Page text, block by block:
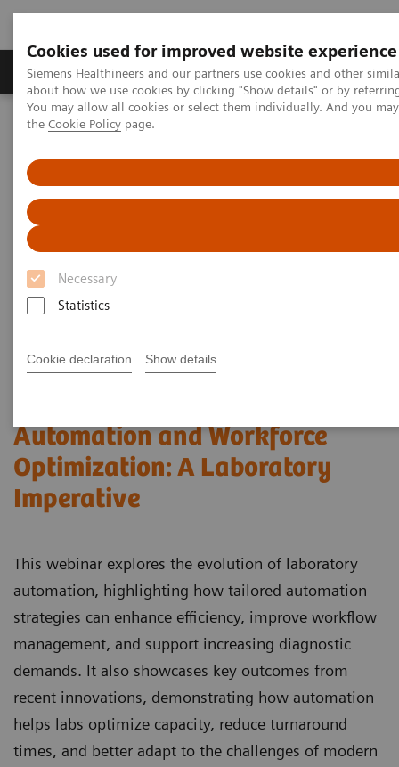
Cookies used for improved website experience
Siemens Healthineers and our partners use cookies and other
about how we use cookies by clicking "Show details" or by
You may allow all cookies or select them individually. And you
the Cookie Policy page.
Necessary
Statistics
Cookie declaration Show details
About Us Products & Services
Home
Laboratory Diagnostic Solutions India
Automation and Workforce Optimization: a Laboratory Imperative
Automation and Workforce
Optimization: A Laboratory
Imperative
This webinar explores the evolution of laboratory
automation, highlighting how tailored automation
strategies can enhance efficiency, improve workflow
management, and support increasing diagnostic
demands. It also showcases key outcomes from
recent innovations, demonstrating how automation
helps labs optimize capacity, reduce turnaround
times, and better adapt to the challenges of modern